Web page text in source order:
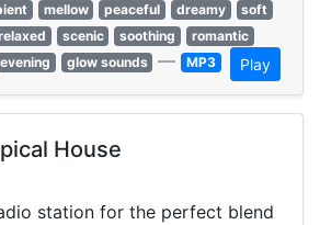
mellow peaceful dreamy
soft
scenic soothing
romantic
evening glow sounds — MP3 Play
House
station for the perfect blend